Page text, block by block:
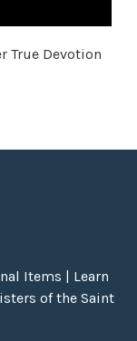
True Devotion
Items | Learn
of the Saint